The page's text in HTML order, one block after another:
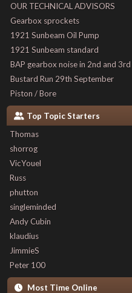
OUR TECHNICAL ADVISORS
Gearbox sprockets
1921 Sunbeam Oil Pump
1921 Sunbeam standard
BAP gearbox noise in 2nd and 3rd
Bustard Run 29th September
Piston / Bore
Top Topic Starters
Thomas
shorrog
VicYouel
Russ
phutton
singleminded
Andy Cubin
klaudius
JimmieS
Peter 100
Most Time Online